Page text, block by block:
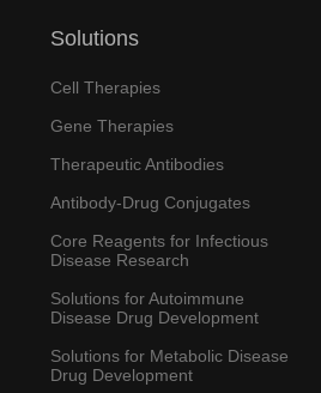
Solutions
Cell Therapies
Gene Therapies
Therapeutic Antibodies
Antibody-Drug Conjugates
Core Reagents for Infectious
Disease Research
Solutions for Autoimmune
Disease Drug Development
Solutions for Metabolic Disease
Drug Development